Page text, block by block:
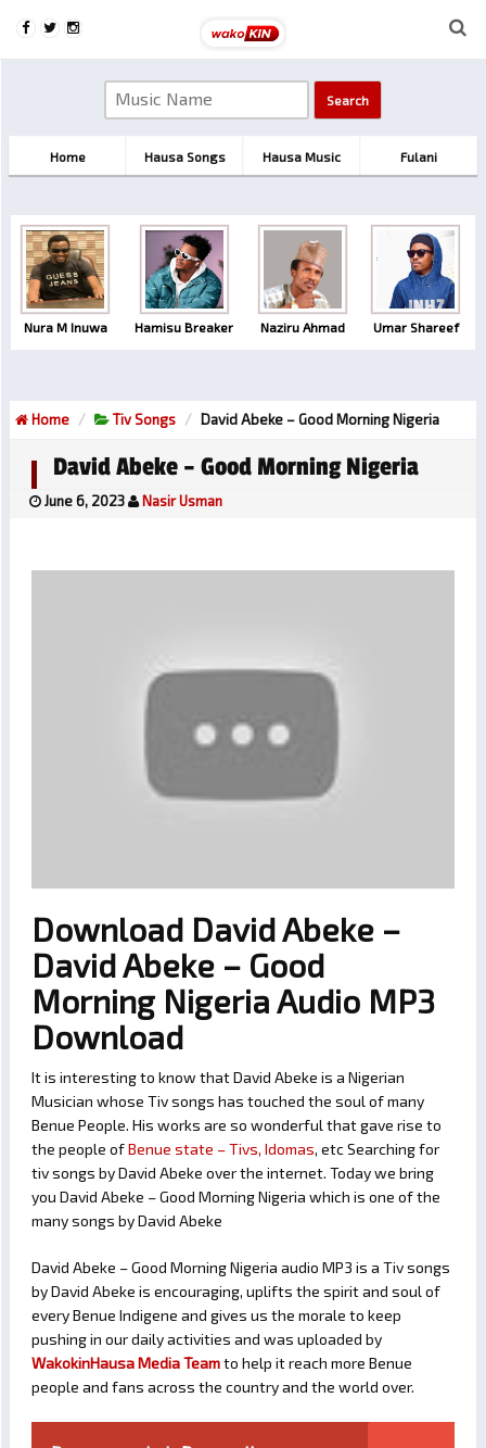
Home Hausa Songs Hausa Music Fulani
Nura M Inuwa Hamisu Breaker Naziru Ahmad Umar Shareef
Home Tiv Songs David Abeke – Good Morning Nigeria
David Abeke – Good Morning Nigeria
June 6, 2023 Nasir Usman
Download David Abeke –
David Abeke – Good
Morning Nigeria Audio MP3
Download
It is interesting to know that David Abeke is a Nigerian
Musician whose Tiv songs has touched the soul of many
Benue People. His works are so wonderful that gave rise to
the people ofBenue state – Tivs, Idomas, etc Searching for
tiv songs by David Abeke over the internet. Today we bring
you David Abeke – Good Morning Nigeria which is one of the
many songs by David Abeke
David Abeke – Good Morning Nigeria audio MP3 is a Tiv songs
by David Abeke is encouraging, uplifts the spirit and soul of
every Benue Indigene and gives us the morale to keep
pushing in our daily activities and was uploaded by
WakokinHausa Media Teamto help it reach more Benue
people and fans across the country and the world over.